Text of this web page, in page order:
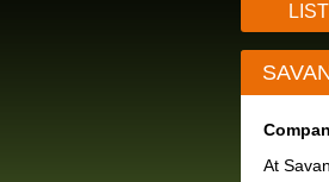
At